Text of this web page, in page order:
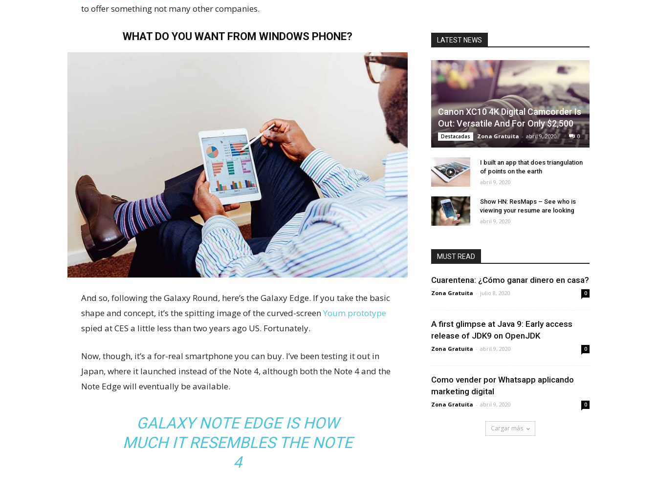
to offer something not many other companies.
WHAT DO YOU WANT FROM WINDOWS PHONE?
And so, following the Galaxy Round, here’s the Galaxy Edge. If you take the basic
shape and concept, it’s the spitting image of the curved-screenYoum prototype
spied at CES a little less than two years ago US. Fortunately.
Now, though, it’s a for-real smartphone you can buy. I’ve been testing it out in
Japan, where it launched instead of the Note 4, although both the Note 4 and the
Note Edge will eventually be available.
GALAXY NOTE EDGE IS HOW
MUCH IT RESEMBLES THE NOTE
4
LATEST NEWS
Canon XC10 4K Digital Camcorder Is
Out: Versatile And For Only $2,500
Destacadas Zona Gratuita - abril 9, 2020 0
I built an app that does triangulation
of points on the earth
abril 9, 2020
Show HN: ResMaps – See who is
viewing your resume are looking
abril 9, 2020
MUST READ
Cuarentena: ¿Cómo ganar dinero en casa?
Zona Gratuita - julio 8, 2020 0
A first glimpse at Java 9: Early access
release of JDK9 on OpenJDK
Zona Gratuita - abril 9, 2020 0
Como vender por Whatsapp aplicando
marketing digital
Zona Gratuita - abril 9, 2020 0
Cargar más